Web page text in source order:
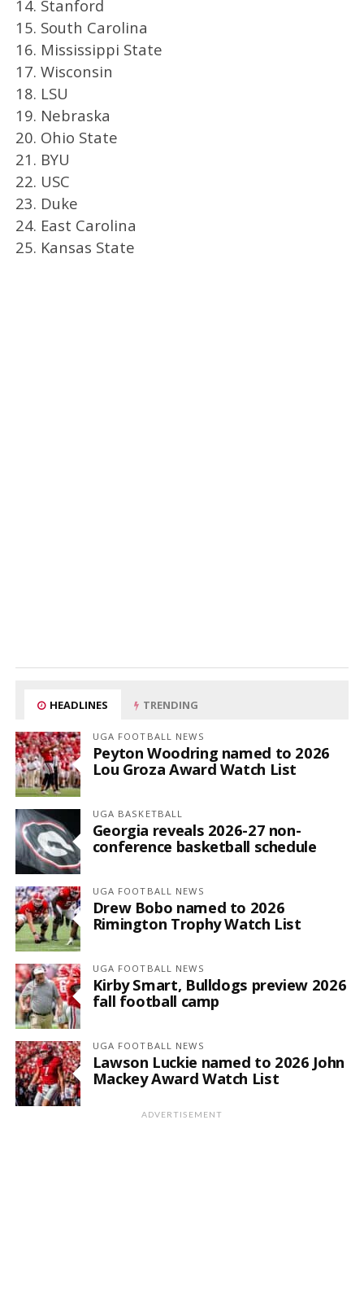
14. Stanford
15. South Carolina
16. Mississippi State
17. Wisconsin
18. LSU
19. Nebraska
20. Ohio State
21. BYU
22. USC
23. Duke
24. East Carolina
25. Kansas State
HEADLINES TRENDING
UGA FOOTBALL NEWS
Peyton Woodring named to 2026
Lou Groza Award Watch List
UGA BASKETBALL
Georgia reveals 2026-27 non-
conference basketball schedule
UGA FOOTBALL NEWS
Drew Bobo named to 2026
Rimington Trophy Watch List
UGA FOOTBALL NEWS
Kirby Smart, Bulldogs preview 2026
fall football camp
UGA FOOTBALL NEWS
Lawson Luckie named to 2026 John
Mackey Award Watch List
ADVERTISEMENT